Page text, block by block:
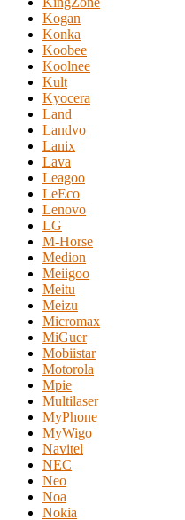
Kogan
Konka
Koobee
Koolnee
Kult
Kyocera
Land
Landvo
Lanix
Lava
Leagoo
LeEco
Lenovo
LG
M-Horse
Medion
Meiigoo
Meitu
Meizu
Micromax
MiGuer
Mobiistar
Motorola
Mpie
Multilaser
MyPhone
MyWigo
Navitel
NEC
Neo
Noa
Nokia